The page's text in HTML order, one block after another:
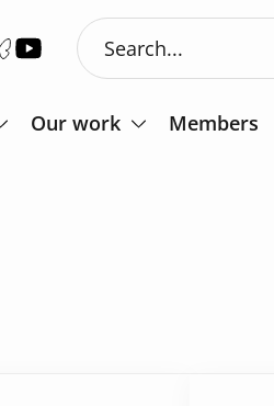
Our work Members